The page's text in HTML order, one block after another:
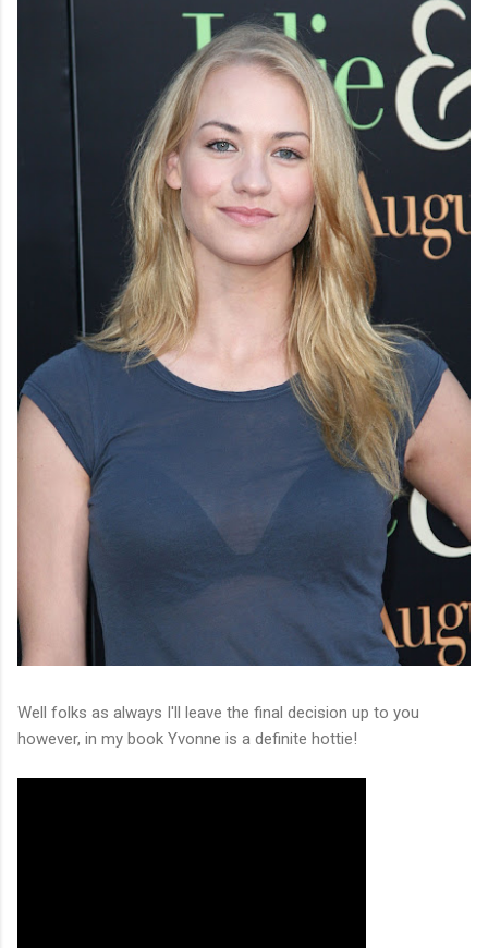
Well folks as always I'll leave the final decision up to you
however, in my book Yvonne is a definite hottie!